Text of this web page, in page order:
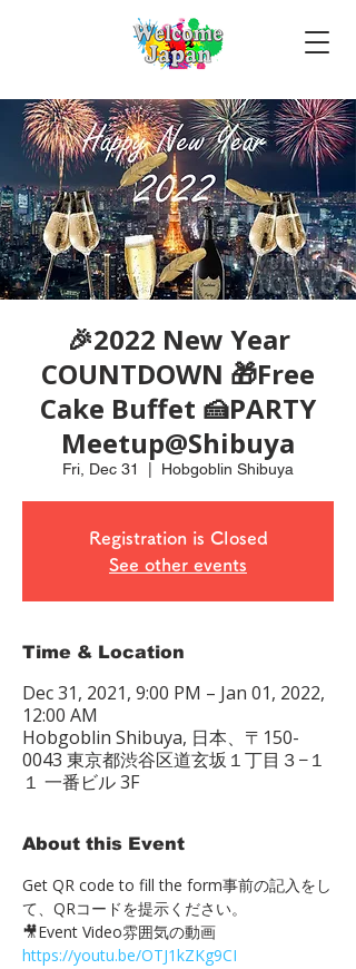
🎉2022 New Year
COUNTDOWN 🎁Free
Cake Buffet 🍰PARTY
Meetup@Shibuya
Fri, Dec 31 Hobgoblin Shibuya
Registration is Closed
See other events
Time & Location
Dec 31, 2021, 9:00 PM – Jan 01, 2022,
12:00 AM
Hobgoblin Shibuya, 日本、〒150-
0043 東京都渋谷区道玄坂１丁目３−１
１ 一番ビル 3F
About this Event
Get QR code to fill the form事前の記入をし
て、QRコードを提示ください。
🎥Event Video雰囲気の動画
https://youtu.be/OTJ1kZKg9CI